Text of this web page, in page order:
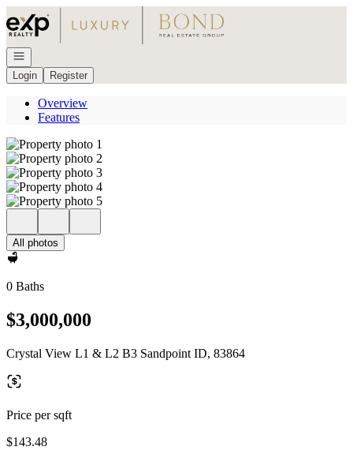
Go to: Homepage
Open navigation
Login
Register
Overview
Features
All photos
0 Baths
$3,000,000
Crystal View L1 & L2 B3 Sandpoint ID, 83864
Price per sqft
$143.48